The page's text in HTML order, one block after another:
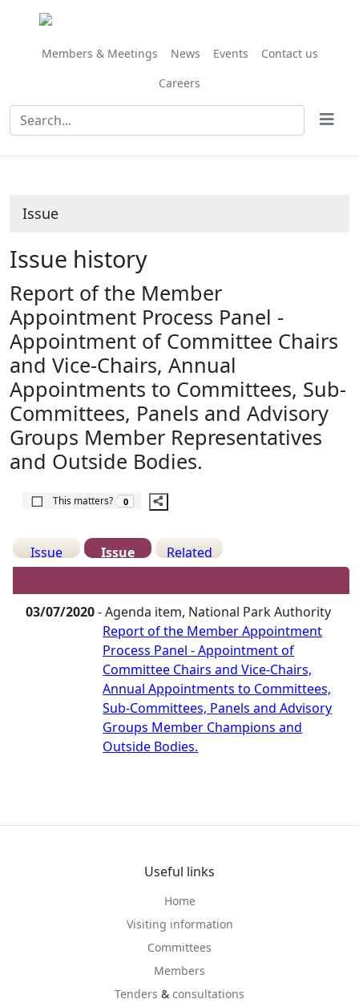
Members & Meetings News Events
Contact us
Careers
Issue
Issue history
Report of the Member
Appointment Process Panel -
Appointment of Committee Chairs
and Vice-Chairs, Annual
Appointments to Committees, Sub-
Committees, Panels and Advisory
Groups Member Representatives
and Outside Bodies.
This matters?
The number of people this matters to is
0
Issue
Details
Issue
History
Related
Meetings
03/07/2020- Agenda item, National Park Authority
Report of the Member Appointment
Process Panel - Appointment of
Committee Chairs and Vice-Chairs,
Annual Appointments to Committees,
Sub-Committees, Panels and Advisory
Groups Member Champions and
Outside Bodies.
Useful links
Home
Visiting information
Committees
Members
Tenders & consultations